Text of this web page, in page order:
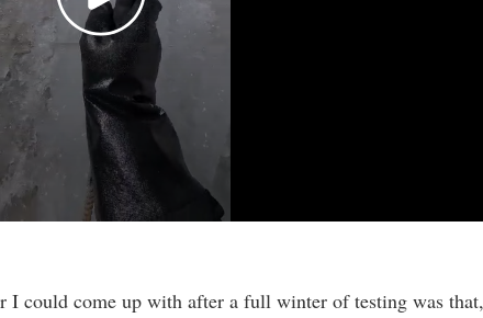
I could come up with after a full winter of testing was that,